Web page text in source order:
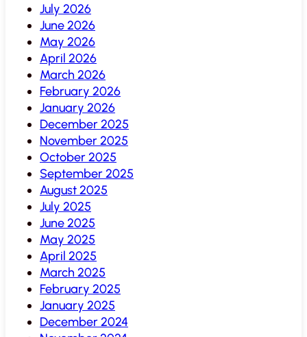
July 2026
June 2026
May 2026
April 2026
March 2026
February 2026
January 2026
December 2025
November 2025
October 2025
September 2025
August 2025
July 2025
June 2025
May 2025
April 2025
March 2025
February 2025
January 2025
December 2024